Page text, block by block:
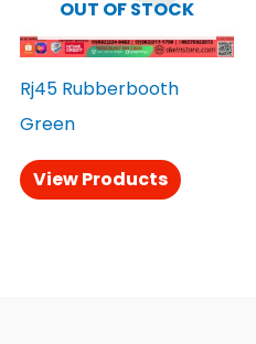
OUT OF STOCK
Rj45 Rubberbooth
Green
View Products